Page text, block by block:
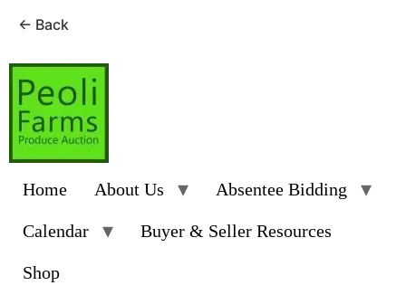
← Back
Skip
content
Home About Us Absentee Bidding
Calendar Buyer & Seller Resources
Shop